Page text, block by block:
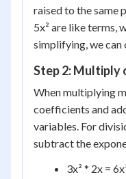
raised to the same
5x² are like terms,
simplifying, we can
Step 2: Multiply
When multiplying
coefficients and
variables. For
subtract the
3x² * 2x =